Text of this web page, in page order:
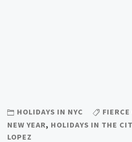
HOLIDAYS IN NYC
NEW YEAR, HOLIDAYS IN THE
LOPEZ